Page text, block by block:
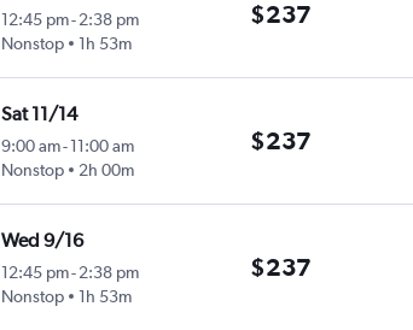
12:45 pm-2:38 pm
Nonstop
1h 53m
$237
Sat 11/14
9:00 am-11:00 am
Nonstop
2h 00m
$237
Wed 9/16
12:45 pm-2:38 pm
Nonstop
1h 53m
$237